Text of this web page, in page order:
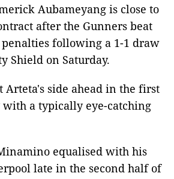
Aubameyang is close to
after the Gunners beat
following a 1-1 draw
Shield on Saturday.
Arteta's side ahead in the first
a typically eye-catching
equalised with his
late in the second half of